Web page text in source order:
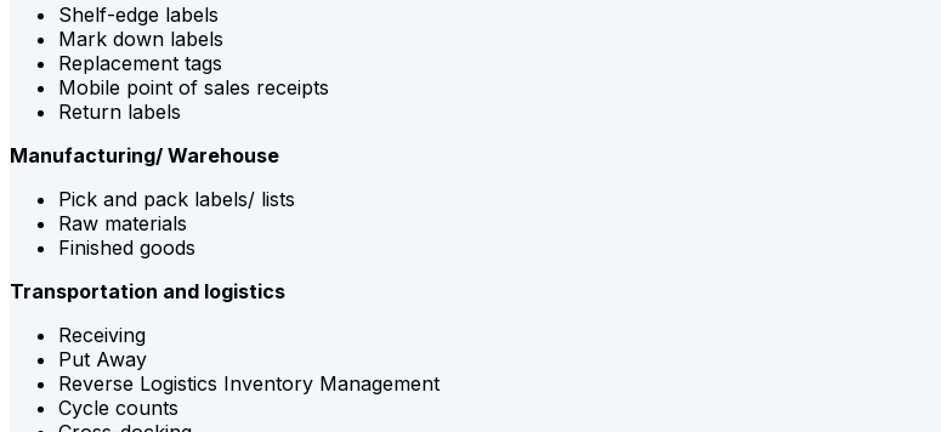
Shelf-edge labels
Mark down labels
Replacement tags
Mobile point of sales receipts
Return labels
Manufacturing/ Warehouse
Pick and pack labels/ lists
Raw materials
Finished goods
Transportation and logistics
Receiving
Put Away
Reverse Logistics Inventory Management
Cycle counts